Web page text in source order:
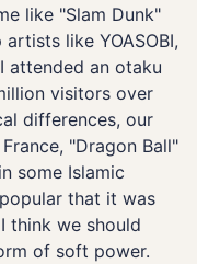
like "Slam Dunk"
like YOASOBI,
attended an otaku
visitors over
differences, our
"Dragon Ball"
some Islamic
that it was
think we should
of soft power.